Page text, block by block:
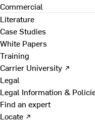
Commercial
Literature
Case Studies
White Papers
Training
Carrier University ↗
Legal
Legal Information &
Find an expert
Locate ↗